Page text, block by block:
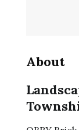
About